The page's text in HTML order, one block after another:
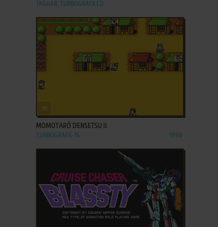
JAGUAR, TURBOGRAFX CD
MOMOTARŌ DENSETSU II
TURBOGRAFX-16 1990